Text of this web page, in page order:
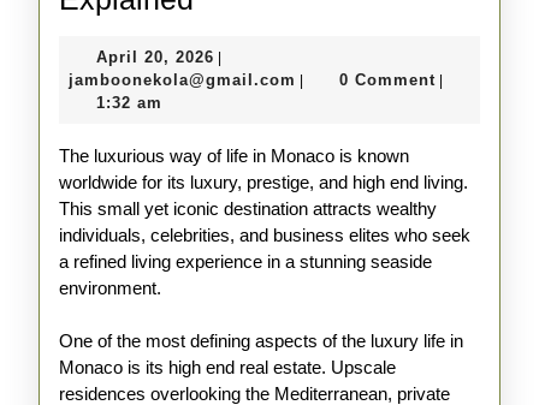
in
Explained
April 20, 2026 April
20,
jamboonekola@gmail.com jamboonekola@gmail.com
0 Comment
1:32 am
The luxurious way of life in Monaco is known
worldwide for its luxury, prestige, and high end living.
This small yet iconic destination attracts wealthy
individuals, celebrities, and business elites who seek
a refined living experience in a stunning seaside
environment.
One of the most defining aspects of the luxury life in
Monaco is its high end real estate. Upscale
residences overlooking the Mediterranean, private